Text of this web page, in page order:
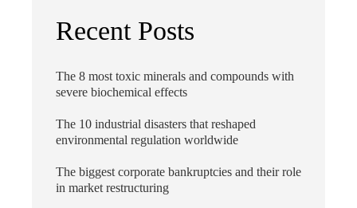
Recent Posts
The 8 most toxic minerals and compounds with
severe biochemical effects
The 10 industrial disasters that reshaped
environmental regulation worldwide
The biggest corporate bankruptcies and their role
in market restructuring